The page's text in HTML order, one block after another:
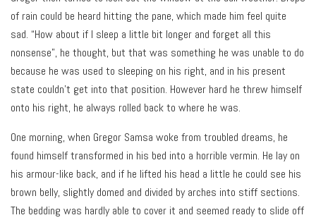
of rain could be heard hitting the pane, which made him feel quite
sad. “How about if I sleep a little bit longer and forget all this
nonsense”, he thought, but that was something he was unable to do
because he was used to sleeping on his right, and in his present
state couldn’t get into that position. However hard he threw himself
onto his right, he always rolled back to where he was.
One morning, when Gregor Samsa woke from troubled dreams, he
found himself transformed in his bed into a horrible vermin. He lay on
his armour-like back, and if he lifted his head a little he could see his
brown belly, slightly domed and divided by arches into stiff sections.
The bedding was hardly able to cover it and seemed ready to slide off